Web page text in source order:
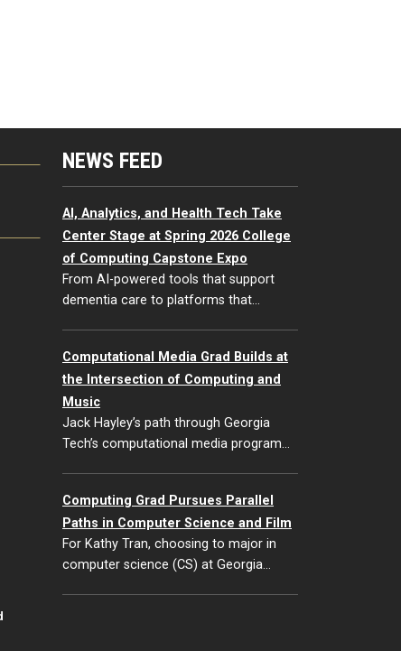
NEWS FEED
AI, Analytics, and Health Tech Take
Center Stage at Spring 2026 College
of Computing Capstone Expo
From AI-powered tools that support
dementia care to platforms that…
Computational Media Grad Builds at
the Intersection of Computing and
Music
Jack Hayley’s path through Georgia
Tech’s computational media program…
Computing Grad Pursues Parallel
Paths in Computer Science and Film
For Kathy Tran, choosing to major in
computer science (CS) at Georgia…